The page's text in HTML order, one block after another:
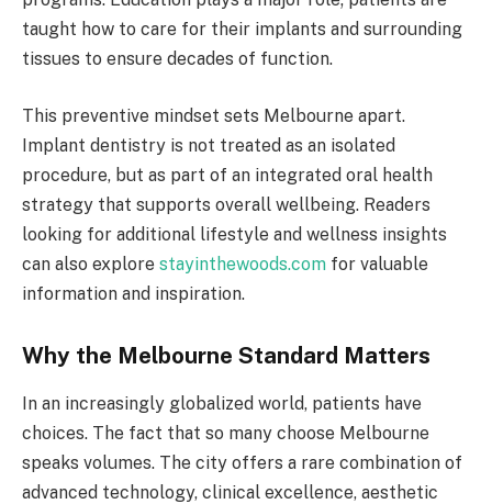
taught how to care for their implants and surrounding
tissues to ensure decades of function.
This preventive mindset sets Melbourne apart.
Implant dentistry is not treated as an isolated
procedure, but as part of an integrated oral health
strategy that supports overall wellbeing. Readers
looking for additional lifestyle and wellness insights
can also explore stayinthewoods.com for valuable
information and inspiration.
Why the Melbourne Standard Matters
In an increasingly globalized world, patients have
choices. The fact that so many choose Melbourne
speaks volumes. The city offers a rare combination of
advanced technology, clinical excellence, aesthetic